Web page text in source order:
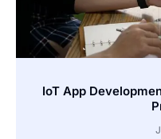
IoT App